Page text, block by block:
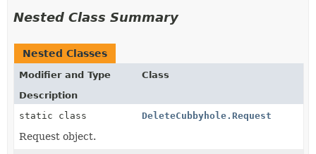
Nested Class Summary
Nested Classes
Modifier and Type
Class
Description
static class
DeleteCubbyhole.Request
Request object.